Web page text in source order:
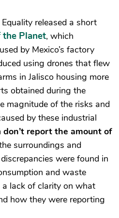
released a short
the Planet, which
by Mexico’s factory
using drones that flew
in Jalisco housing more
obtained during the
magnitude of the risks and
by these industrial
don’t report the amount of
surroundings and
were found in
and waste
lack of clarity on what
how they were reporting